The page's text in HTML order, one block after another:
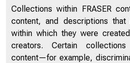
Collections within FRASER
content, and descriptions
within which they were
creators. Certain
content—for example,